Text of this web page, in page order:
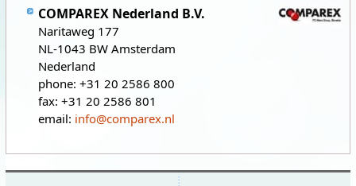
COMPAREX Nederland B.V.
Naritaweg 177
NL-1043 BW Amsterdam
Nederland
phone: +31 20 2586 800
fax: +31 20 2586 801
email: info@comparex.nl